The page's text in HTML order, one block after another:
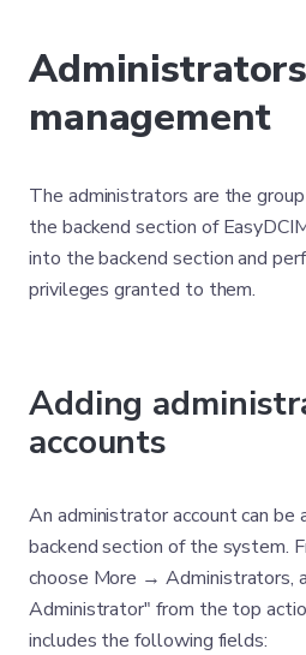
Administrators
management
The administrators are the
the backend section of
into the backend section and
privileges granted to them.
Adding
accounts
An administrator account can
backend section of the system.
choose More → Administrators,
Administrator" from the top
includes the following fields: